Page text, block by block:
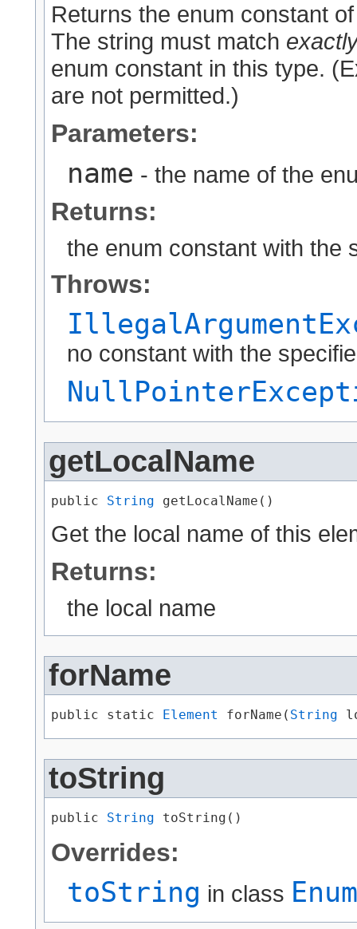
Returns the enum constant
The string must match
enum constant in this type.
are not permitted.)
Parameters:
name - the name of the
Returns:
the enum constant with the
Throws:
no constant with the
getLocalName
public String getLocalName()
Get the local name of this
Returns:
the local name
forName
public static Element forName​( String
toString
public String toString()
Overrides:
toString in class Enum